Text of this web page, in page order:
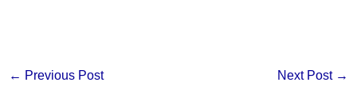
← Previous Post Next Post →